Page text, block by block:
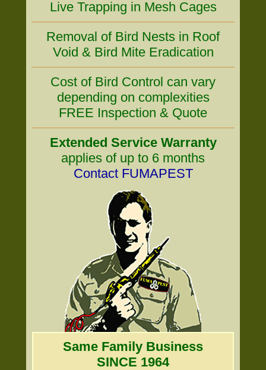
Live Trapping in Mesh Cages
Removal of Bird Nests in Roof
Void & Bird Mite Eradication
Cost of Bird Control can vary
depending on complexities
FREE Inspection & Quote
Extended Service Warranty
applies of up to 6 months
Contact FUMAPEST
Same Family Business
SINCE 1964